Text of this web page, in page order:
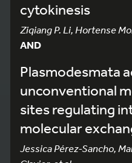
cytokinesis
Ziqiang P. Li, Hortense
AND
Plasmodesmata
unconventional
sites regulating
molecular
Jessica Pérez-Sancho,